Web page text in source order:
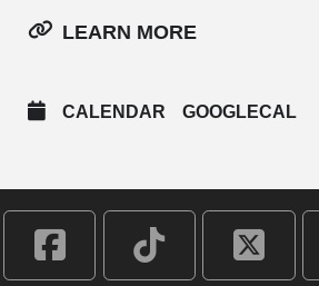
LEARN MORE
CALENDAR GOOGLECAL